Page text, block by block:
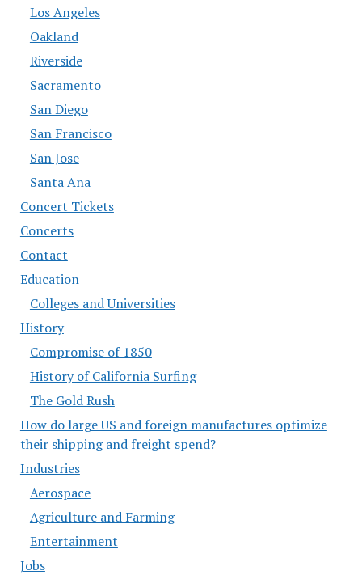
Los Angeles
Oakland
Riverside
Sacramento
San Diego
San Francisco
San Jose
Santa Ana
Concert Tickets
Concerts
Contact
Education
Colleges and Universities
History
Compromise of 1850
History of California Surfing
The Gold Rush
How do large US and foreign manufactures optimize
their shipping and freight spend?
Industries
Aerospace
Agriculture and Farming
Entertainment
Jobs